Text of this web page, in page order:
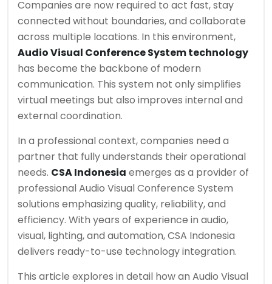
Companies are now required to act fast, stay
connected without boundaries, and collaborate
across multiple locations. In this environment,
Audio Visual Conference System technology
has become the backbone of modern
communication. This system not only simplifies
virtual meetings but also improves internal and
external coordination.
In a professional context, companies need a
partner that fully understands their operational
needs. CSA Indonesia emerges as a provider of
professional Audio Visual Conference System
solutions emphasizing quality, reliability, and
efficiency. With years of experience in audio,
visual, lighting, and automation, CSA Indonesia
delivers ready-to-use technology integration.
This article explores in detail how an Audio Visual